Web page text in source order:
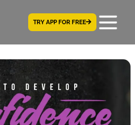
TRY APP FOR FREE